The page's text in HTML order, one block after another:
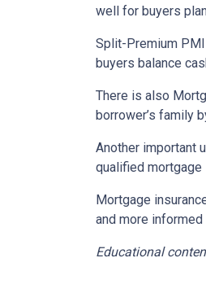
well for buyers
Split-Premium
buyers balance
There is also
borrower’s family
Another important
qualified mortgage
Mortgage
and more
Educational